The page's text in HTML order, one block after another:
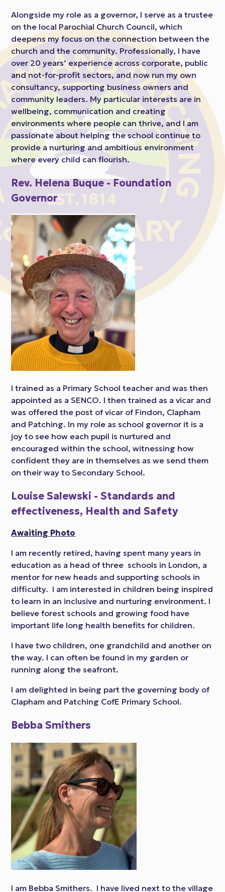
Alongside my role as a governor, I serve as a trustee
on the local Parochial Church Council, which
deepens my focus on the connection between the
church and the community. Professionally, I have
over 20 years’ experience across corporate, public
and not-for-profit sectors, and now run my own
consultancy, supporting business owners and
community leaders. My particular interests are in
wellbeing, communication and creating
environments where people can thrive, and I am
passionate about helping the school continue to
provide a nurturing and ambitious environment
where every child can flourish.
Rev. Helena Buque - Foundation
Governor
I trained as a Primary School teacher and was then
appointed as a SENCO. I then trained as a vicar and
was offered the post of vicar of Findon, Clapham
and Patching. In my role as school governor it is a
joy to see how each pupil is nurtured and
encouraged within the school, witnessing how
confident they are in themselves as we send them
on their way to Secondary School.
Louise Salewski - Standards and
effectiveness, Health and Safety
Awaiting Photo
I am recently retired, having spent many years in
education as a head of three schools in London, a
mentor for new heads and supporting schools in
difficulty. I am interested in children being inspired
to learn in an inclusive and nurturing environment. I
believe forest schools and growing food have
important life long health benefits for children.
I have two children, one grandchild and another on
the way. I can often be found in my garden or
running along the seafront.
I am delighted in being part the governing body of
Clapham and Patching CofE Primary School.
Bebba Smithers
I am Bebba Smithers. I have lived next to the village